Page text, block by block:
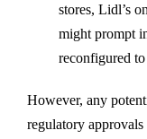
stores, Lidl’s
might prompt
reconfigured to
However, any
regulatory approvals